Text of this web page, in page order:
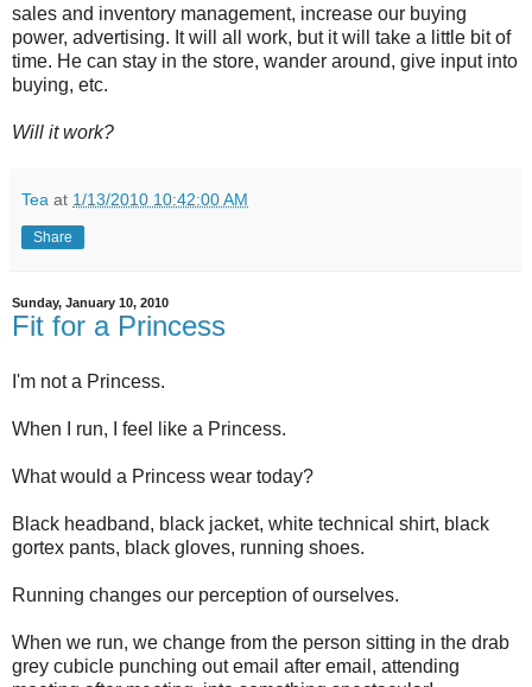
sales and inventory management, increase our buying
power, advertising. It will all work, but it will take a little bit of
time. He can stay in the store, wander around, give input into
buying, etc.
Will it work?
Tea at 1/13/2010 10:42:00 AM
Share
Sunday, January 10, 2010
Fit for a Princess
I'm not a Princess.
When I run, I feel like a Princess.
What would a Princess wear today?
Black headband, black jacket, white technical shirt, black
gortex pants, black gloves, running shoes.
Running changes our perception of ourselves.
When we run, we change from the person sitting in the drab
grey cubicle punching out email after email, attending